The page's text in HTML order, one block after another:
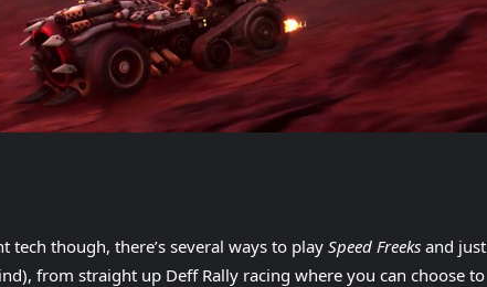
tech though, there’s several ways to play Speed Freeks and just
from straight up Deff Rally racing where you can choose to